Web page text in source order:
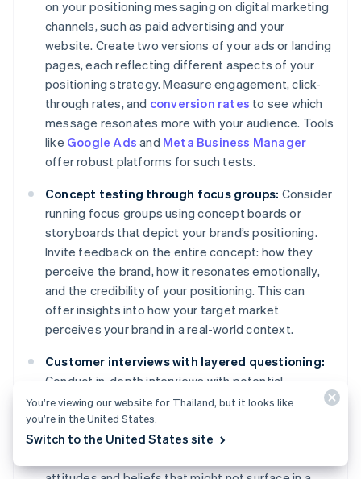
on your positioning messaging on digital marketing
channels, such as paid advertising and your
website. Create two versions of your ads or landing
pages, each reflecting different aspects of your
positioning strategy. Measure engagement, click-
through rates, and conversion rates to see which
message resonates more with your audience. Tools
like Google Ads and Meta Business Manager
offer robust platforms for such tests.
Concept testing through focus groups: Consider
running focus groups using concept boards or
storyboards that depict your brand’s positioning.
Invite feedback on the entire concept: how they
perceive the brand, how it resonates emotionally,
and the credibility of your positioning. This can
offer insights into how your target market
perceives your brand in a real-world context.
Customer interviews with layered questioning:
Conduct in-depth interviews with potential
customers. Start with broader questions about
their needs and gradually narrow down to their
perceptions of your brand and its positioning. This
You’re viewing our website for Thailand, but it looks like
you’re in the United States.
Switch to the United States site